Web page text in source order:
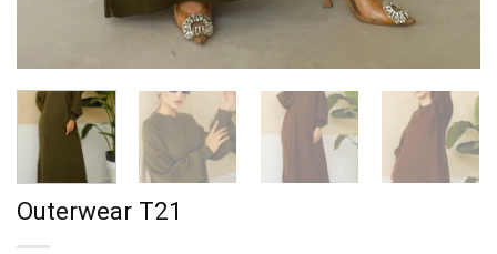
Outerwear T21